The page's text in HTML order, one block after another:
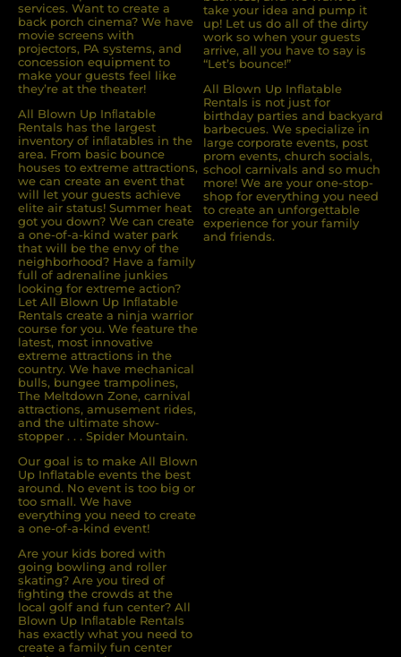
services. Want to create a
back porch cinema? We have
movie screens with
projectors, PA systems, and
concession equipment to
make your guests feel like
they’re at the theater!
All Blown Up Inﬂatable
Rentals has the largest
inventory of inﬂatables in the
area. From basic bounce
houses to extreme attractions,
we can create an event that
will let your guests achieve
elite air status! Summer heat
got you down? We can create
a one-of-a-kind water park
that will be the envy of the
neighborhood? Have a family
full of adrenaline junkies
looking for extreme action?
Let All Blown Up Inﬂatable
Rentals create a ninja warrior
course for you. We feature the
latest, most innovative
extreme attractions in the
country. We have mechanical
bulls, bungee trampolines,
The Meltdown Zone, carnival
attractions, amusement rides,
and the ultimate show-
stopper . . . Spider Mountain.
Our goal is to make All Blown
Up Inflatable events the best
around. No event is too big or
too small. We have
everything you need to create
a one-of-a-kind event!
Are your kids bored with
going bowling and roller
skating? Are you tired of
ﬁghting the crowds at the
local golf and fun center? All
Blown Up Inﬂatable Rentals
has exactly what you need to
create a family fun center
take your idea and pump it
up! Let us do all of the dirty
work so when your guests
arrive, all you have to say is
“Let’s bounce!”
All Blown Up Inflatable
Rentals is not just for
birthday parties and backyard
barbecues. We specialize in
large corporate events, post
prom events, church socials,
school carnivals and so much
more! We are your one-stop-
shop for everything you need
to create an unforgettable
experience for your family
and friends.